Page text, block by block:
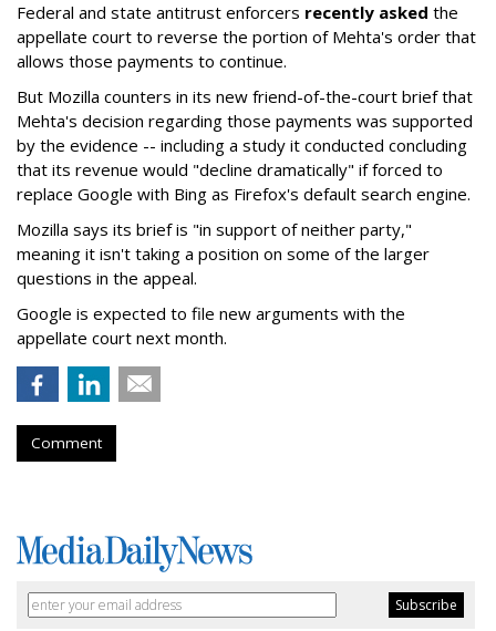
Federal and state antitrust enforcers recently asked the
appellate court to reverse the portion of Mehta's order that
allows those payments to continue.
But Mozilla counters in its new friend-of-the-court brief that
Mehta's decision regarding those payments was supported
by the evidence -- including a study it conducted concluding
that its revenue would "decline dramatically" if forced to
replace Google with Bing as Firefox's default search engine.
Mozilla says its brief is "in support of neither party,"
meaning it isn't taking a position on some of the larger
questions in the appeal.
Google is expected to file new arguments with the
appellate court next month.
Comment